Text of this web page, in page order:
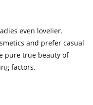
even lovelier.
and prefer casual
pure true beauty of
factors.